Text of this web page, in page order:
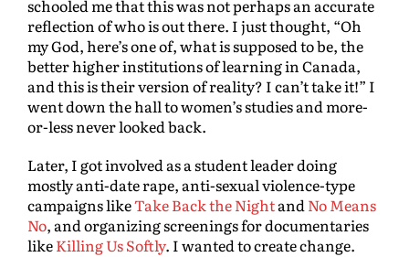
schooled me that this was not perhaps an accurate
reflection of who is out there. I just thought, “Oh
my God, here’s one of, what is supposed to be, the
better higher institutions of learning in Canada,
and this is their version of reality? I can’t take it!” I
went down the hall to women’s studies and more-
or-less never looked back.
Later, I got involved as a student leader doing
mostly anti-date rape, anti-sexual violence-type
campaigns likeTake Back the Nightand No Means
No, and organizing screenings for documentaries
likeKilling Us Softly. I wanted to create change.